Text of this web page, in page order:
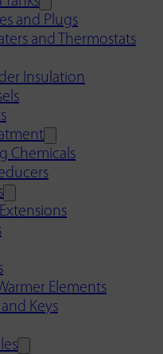
and Plugs
and Thermostats
Insulation
Chemicals
Elements
Keys